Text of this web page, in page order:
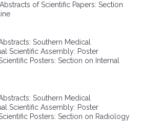
of Scientific Papers: Section
Southern Medical
Scientific Assembly: Poster
Posters: Section on Internal
Southern Medical
Scientific Assembly: Poster
Posters: Section on Radiology